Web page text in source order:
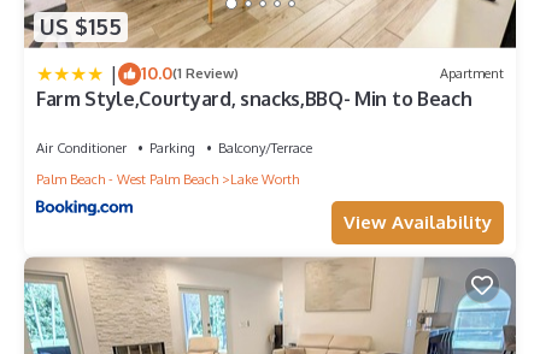
US $155
| 10.0(1 Review) Apartment
Farm Style,Courtyard, snacks,BBQ- Min to Beach
Air Conditioner Parking
Balcony/Terrace
Palm Beach - West Palm Beach
Lake Worth
View Availability